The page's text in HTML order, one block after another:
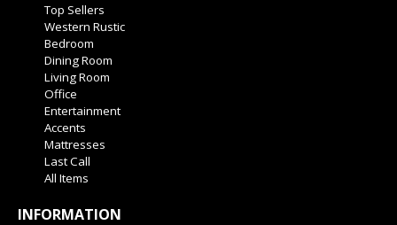
Top Sellers
Western Rustic
Bedroom
Dining Room
Living Room
Office
Entertainment
Accents
Mattresses
Last Call
All Items
INFORMATION